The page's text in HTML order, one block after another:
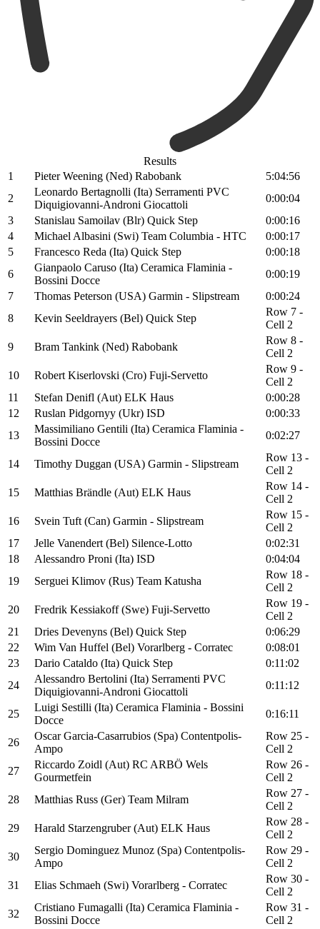
Results
1
Pieter Weening (Ned) Rabobank
5:04:56
2
Leonardo Bertagnolli (Ita) Serramenti PVC
Diquigiovanni-Androni Giocattoli
0:00:04
3
Stanislau Samoilav (Blr) Quick Step
0:00:16
4
Michael Albasini (Swi) Team Columbia - HTC
0:00:17
5
Francesco Reda (Ita) Quick Step
0:00:18
6
Gianpaolo Caruso (Ita) Ceramica Flaminia -
Bossini Docce
0:00:19
7
Thomas Peterson (USA) Garmin - Slipstream
0:00:24
8
Kevin Seeldrayers (Bel) Quick Step
Row 7 -
Cell 2
9
Bram Tankink (Ned) Rabobank
Row 8 -
Cell 2
10
Robert Kiserlovski (Cro) Fuji-Servetto
Row 9 -
Cell 2
11
Stefan Denifl (Aut) ELK Haus
0:00:28
12
Ruslan Pidgornyy (Ukr) ISD
0:00:33
13
Massimiliano Gentili (Ita) Ceramica Flaminia -
Bossini Docce
0:02:27
14 Timothy Duggan (USA) Garmin - Slipstream
Row 13 -
Cell 2
15
Matthias Brändle (Aut) ELK Haus
Row 14 -
Cell 2
16
Svein Tuft (Can) Garmin - Slipstream
Row 15 -
Cell 2
17
Jelle Vanendert (Bel) Silence-Lotto
0:02:31
18
Alessandro Proni (Ita) ISD
0:04:04
19
Serguei Klimov (Rus) Team Katusha
Row 18 -
Cell 2
20
Fredrik Kessiakoff (Swe) Fuji-Servetto
Row 19 -
Cell 2
21
Dries Devenyns (Bel) Quick Step
0:06:29
22
Wim Van Huffel (Bel) Vorarlberg - Corratec
0:08:01
23
Dario Cataldo (Ita) Quick Step
0:11:02
24
Alessandro Bertolini (Ita) Serramenti PVC
Diquigiovanni-Androni Giocattoli
0:11:12
25
Luigi Sestilli (Ita) Ceramica Flaminia - Bossini
Docce
0:16:11
26
Oscar Garcia-Casarrubios (Spa) Contentpolis-
Ampo
Row 25 -
Cell 2
27
Riccardo Zoidl (Aut) RC ARBÖ Wels
Gourmetfein
Row 26 -
Cell 2
28
Matthias Russ (Ger) Team Milram
Row 27 -
Cell 2
29
Harald Starzengruber (Aut) ELK Haus
Row 28 -
Cell 2
30
Sergio Dominguez Munoz (Spa) Contentpolis-
Ampo
Row 29 -
Cell 2
31
Elias Schmaeh (Swi) Vorarlberg - Corratec
Row 30 -
Cell 2
32
Cristiano Fumagalli (Ita) Ceramica Flaminia -
Bossini Docce
Row 31 -
Cell 2